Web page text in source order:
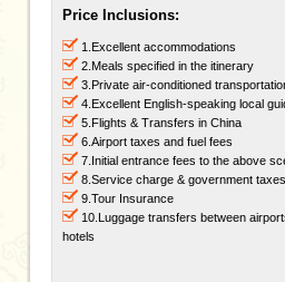
Price Inclusions:
1.Excellent accommodations
2.Meals specified in the itinerary
3.Private air-conditioned
4.Excellent English-speaking local
5.Flights & Transfers in China
6.Airport taxes and fuel fees
7.Initial entrance fees to the above
8.Service charge & government taxes
9.Tour Insurance
10.Luggage transfers between
hotels